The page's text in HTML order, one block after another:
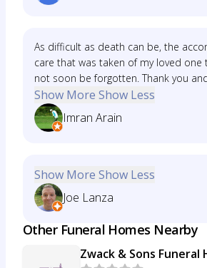
As difficult as death can be, the
care that was taken of my loved one
not soon be forgotten. Thank you
Show More Show Less
Imran Arain
Show More Show Less
Joe Lanza
Other Funeral Homes Nearby
Zwack & Sons Funeral